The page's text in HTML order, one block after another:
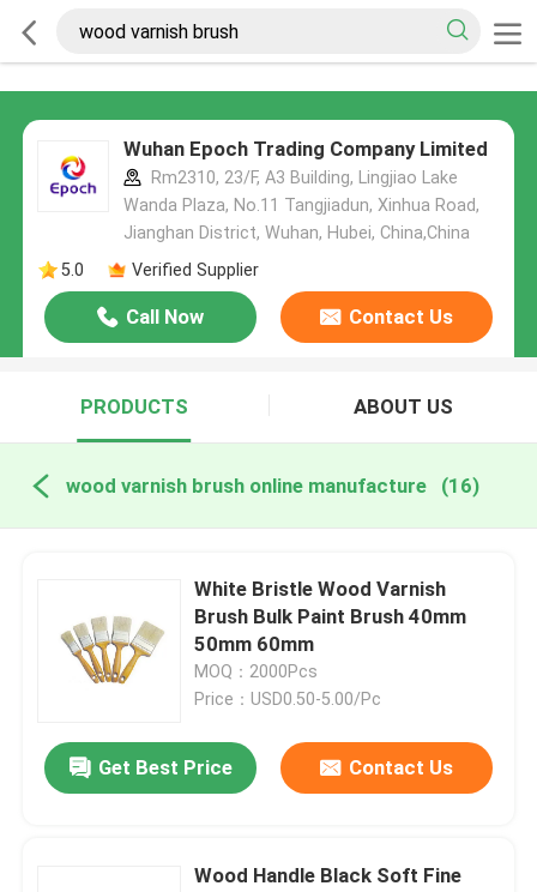
Wuhan Epoch Trading Company Limited
Rm2310, 23/F, A3 Building, Lingjiao Lake
Wanda Plaza, No.11 Tangjiadun, Xinhua Road,
Jianghan District, Wuhan, Hubei, China,China
5.0
Verified Supplier
Call Now Contact Us
PRODUCTS ABOUT US
wood varnish brush online manufacture (16)
White Bristle Wood Varnish
Brush Bulk Paint Brush 40mm
50mm 60mm
MOQ：2000Pcs
Price：USD0.50-5.00/Pc
Get Best Price Contact Us
Wood Handle Black Soft Fine